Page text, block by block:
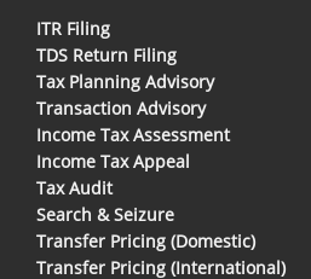
ITR Filing
TDS Return Filing
Tax Planning Advisory
Transaction Advisory
Income Tax Assessment
Income Tax Appeal
Tax Audit
Search & Seizure
Transfer Pricing (Domestic)
Transfer Pricing (International)